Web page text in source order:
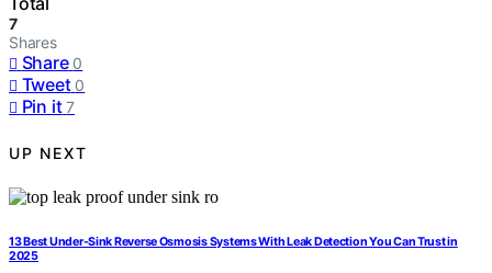
7
Shares
Share 0
Tweet 0
Pin it 7
UP NEXT
13 Best Under-Sink Reverse Osmosis Systems With Leak Detection You Can Trust in
2025